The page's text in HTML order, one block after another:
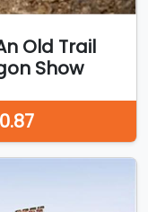
Old Trail
Show